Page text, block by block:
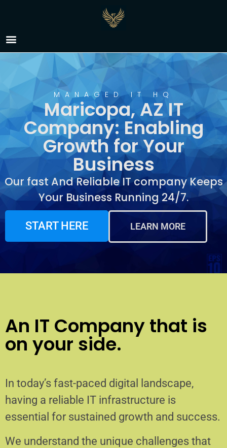
IT Company Maricopa,
AZ
MANAGED IT HQ
Maricopa, AZ IT
Company: Enabling
Growth for Your
Business
Our fast And Reliable IT company Keeps
Your Business Running 24/7.
START HERE LEARN MORE
An IT Company that is
on your side.
In today’s fast-paced digital landscape,
having a reliable IT infrastructure is
essential for sustained growth and success.
We understand the unique challenges that